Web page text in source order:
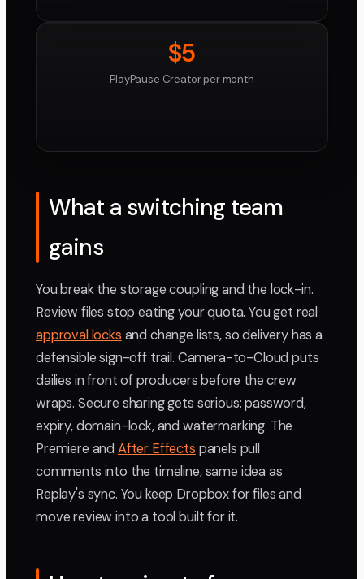
$5
PlayPause Creator per month
What a switching team
gains
You break the storage coupling and the lock-in.
Review files stop eating your quota. You get real
approval locks and change lists, so delivery has a
defensible sign-off trail. Camera-to-Cloud puts
dailies in front of producers before the crew
wraps. Secure sharing gets serious: password,
expiry, domain-lock, and watermarking. The
Premiere and After Effects panels pull
comments into the timeline, same idea as
Replay's sync. You keep Dropbox for files and
move review into a tool built for it.